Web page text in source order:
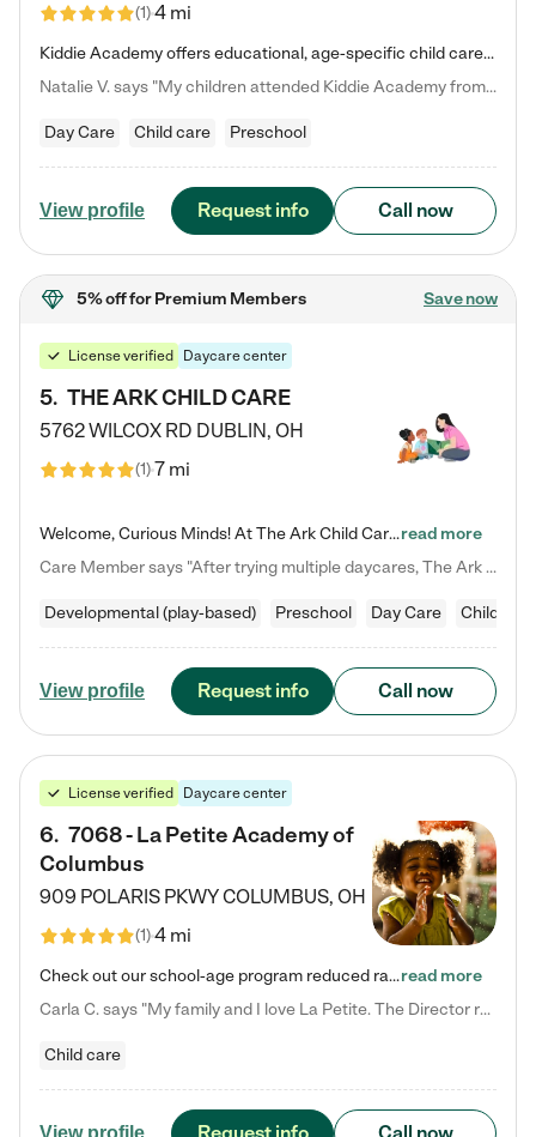
(1)4 mi
Kiddie Academy offers educational, age-specific child care programs. Our flexible, standard based curriculum is uniquely designed to help your child thrive in both school and life, while our safe and nurturing environment allows them to have fun while they learn. Learn more about what makes Kiddie Academy a leader in early childhood education.
Natalie V. says "My children attended Kiddie Academy from 12 weeks until graduating Pre-K. The whole care team was loving, passionate, and took amazing care of my girls. Highly recommend!"
Day Care Child care Preschool
View profile Request info Call now
5% offfor Premium Members Save now
License verified Daycare center
5. THE ARK CHILD CARE
5762 WILCOX RD DUBLIN, OH
(1)7 mi
Welcome, Curious Minds! At The Ark Child Care, we believe in learning through play every day. As a brand-new center, we're dedicated to providing a safe space where your child can learn, play, and grow. Let’s work together to build a strong foundation for your child’s bright future! For more information or to schedule a tour go to our website at arkchurchdublin.com/child-care/ We are excited to announce enrollment is open for our Summer Program for kids 5-12! Join us June 1st to August 14th…read more
Care Member says "After trying multiple daycares, The Ark Child care has been such a blessing in our family’s life! For the first time we have a total peace of mind knowing our child is safe, understood, and receiving Christ-centered learning. All of the teachers are so compassionate and knowledgable about managing child developments and behaviors. One of my favorite things is receiving daily updates and pictures which definitely helps soothe my working mom heart! 10/10 daycare!!"
Developmental (play-based) Preschool Day Care Child care
View profile Request info Call now
License verified Daycare center
6. 7068 - La Petite Academy of
Columbus
909 POLARIS PKWYCOLUMBUS, OH
(1)4 mi
Check out our school-age program reduced rates! We provide nurturing day care and creative learning in a safe, home-like environment. Our School Readiness Pathway was designed to empower you with educational options to create the most fitting path for your child and to address each child's specific developmental needs. We offer specialized curriculum in our infant care, toddler care, early preschool, preschool, Pre-K/Pre-Kindergarten, junior Kindergarten and private Kindergarten programs.…read more
Carla C. says "My family and I love La Petite. The Director really cares about our children and making sure she is supporting the teachers in the classroom. She greets us every more and a small conversation in the afternoon. My daughters teachers are excited to see her and greet us with a smile and my daughhter gets a hug. It was a smooth transition and the teachers are really caring. They have made it an easy transtion to go back to work."
Child care
View profile